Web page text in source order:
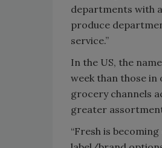
departments with
produce
service.”
In the US, the
week than those
grocery channels
greater
“Fresh is